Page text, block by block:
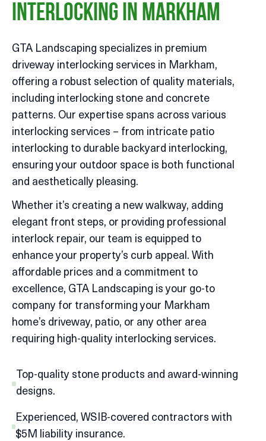
Interlocking in Markham
GTA Landscaping specializes in premium
driveway interlocking services in Markham,
offering a robust selection of quality materials,
including interlocking stone and concrete
patterns. Our expertise spans across various
interlocking services – from intricate patio
interlocking to durable backyard interlocking,
ensuring your outdoor space is both functional
and aesthetically pleasing.
Whether it’s creating a new walkway, adding
elegant front steps, or providing professional
interlock repair, our team is equipped to
enhance your property’s curb appeal. With
affordable prices and a commitment to
excellence, GTA Landscaping is your go-to
company for transforming your Markham
home’s driveway, patio, or any other area
requiring high-quality interlocking services.
Top-quality stone products and award-winning
designs.
Experienced, WSIB-covered contractors with
$5M liability insurance.